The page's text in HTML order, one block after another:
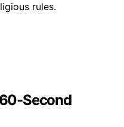
rules.
Second